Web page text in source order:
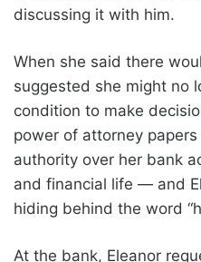
discussing it with him.
When she said there
suggested she might no
condition to make
power of attorney
authority over her bank
and financial life — and
hiding behind the word
At the bank, Eleanor